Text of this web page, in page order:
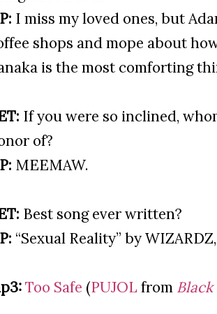
I miss my loved ones, but
shops and mope about
is the most comforting
If you were so inclined,
of?
MEEMAW.
Best song ever written?
“Sexual Reality” by
Too Safe (PUJOL from